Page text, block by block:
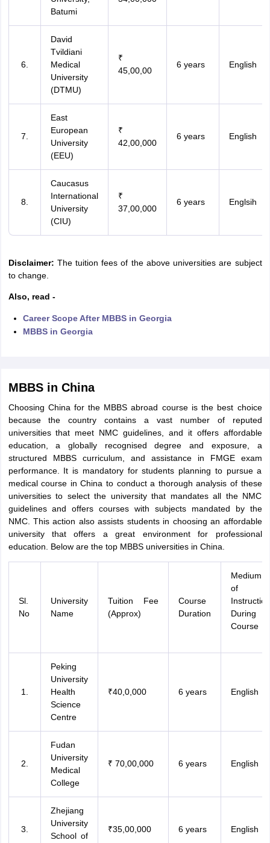
Batumi
David
Tvildiani
Medical
University
(DTMU)
₹
45,00,00
6 years English
East
European
University
(EEU)
₹
42,00,000
6 years English
Caucasus
International
University
(CIU)
₹
37,00,000
6 years Englsih
Disclaimer: The tuition fees of the above universities are subject
to change.
Also, read -
Career Scope After MBBS in Georgia
MBBS in Georgia
MBBS in China
Choosing China for the MBBS abroad course is the best choice
because the country contains a vast number of reputed
universities that meet NMC guidelines, and it offers affordable
education, a globally recognised degree and exposure, a
structured MBBS curriculum, and assistance in FMGE exam
performance. It is mandatory for students planning to pursue a
medical course in China to conduct a thorough analysis of these
universities to select the university that mandates all the NMC
guidelines and offers courses with subjects mandated by the
NMC. This action also assists students in choosing an affordable
university that offers a great environment for professional
education. Below are the top MBBS universities in China.
Sl.
No
University
Name
Tuition Fee
(Approx)
Course
Duration
Medium
of
Instruction
During
Course
Peking
University
Health
Science
Centre
₹40,0,000 6 years English
Fudan
University
Medical
College
₹ 70,00,000 6 years English
Zhejiang
University
School of
₹35,00,000 6 years English